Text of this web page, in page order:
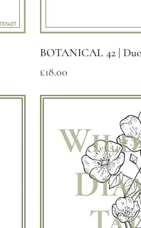
BOTANICAL 42 |
Price
£18.00